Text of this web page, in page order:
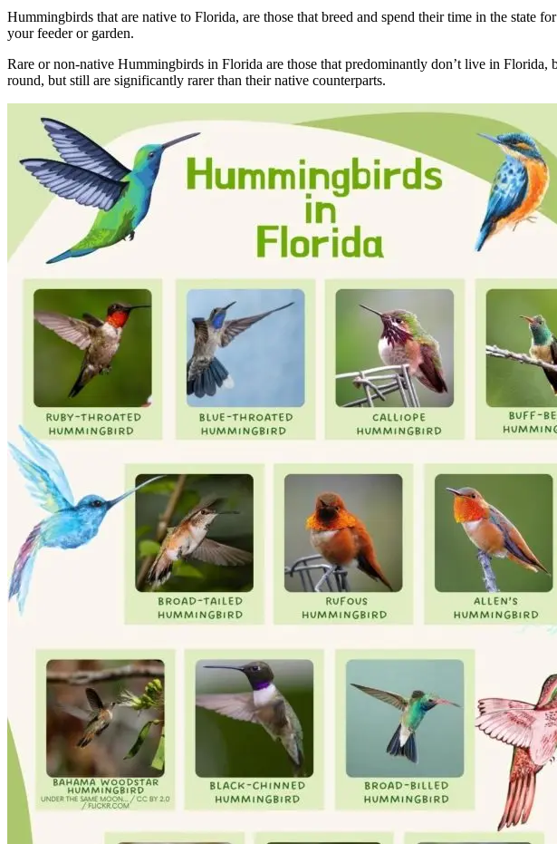
Hummingbirds that are native to Florida, are those that breed and spend their time in the state
your feeder or garden.
Rare or non-native Hummingbirds in Florida are those that predominantly don’t live in Florida,
round, but still are significantly rarer than their native counterparts.